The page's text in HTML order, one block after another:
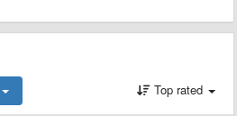
Top rated